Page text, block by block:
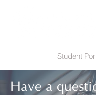
Student
Have a